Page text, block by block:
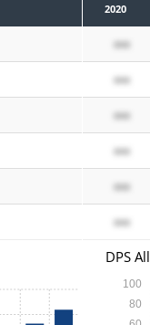
2020
xxx
xxx
xxx
xxx
xxx
xxx
DPS All
80
100